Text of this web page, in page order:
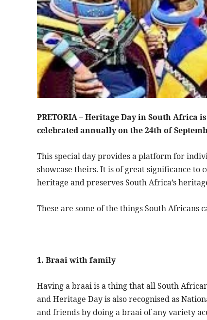
PRETORIA – Heritage Day in South
celebrated annually on the 24th of
This special day provides a platform for
showcase theirs. It is of great significance
heritage and preserves South Africa’s
These are some of the things South Africans
1. Braai with family
Having a braai is a thing that all South
and Heritage Day is also recognised as
and friends by doing a braai of any variety